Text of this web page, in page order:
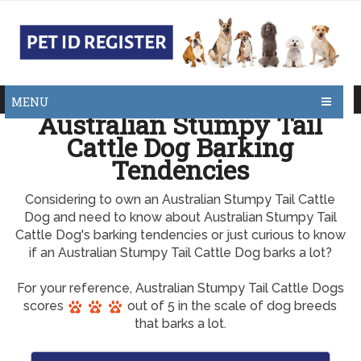
MENU
Australian Stumpy Tail
Cattle Dog Barking
Tendencies
Considering to own an Australian Stumpy Tail Cattle
Dog and need to know about Australian Stumpy Tail
Cattle Dog's barking tendencies or just curious to know
if an Australian Stumpy Tail Cattle Dog barks a lot?
For your reference, Australian Stumpy Tail Cattle Dogs
scores
out of 5 in the scale of dog breeds
that barks a lot.